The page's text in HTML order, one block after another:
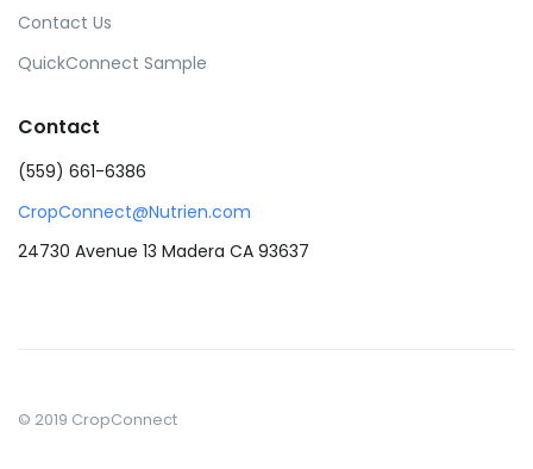
Contact Us
QuickConnect Sample
Contact
(559) 661-6386
CropConnect@Nutrien.com
24730 Avenue 13 Madera CA 93637
© 2019 CropConnect